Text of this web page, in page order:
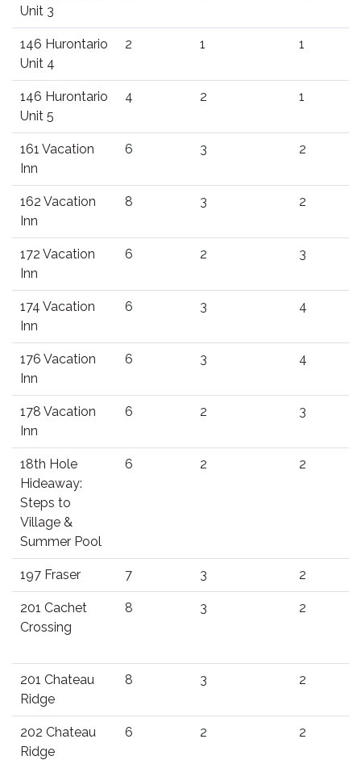
Unit 3
146 Hurontario
Unit 4
2 1 1
146 Hurontario
Unit 5
4 2 1
161 Vacation
Inn
6 3 2
162 Vacation
Inn
8 3 2
172 Vacation
Inn
6 2 3
174 Vacation
Inn
6 3 4
176 Vacation
Inn
6 3 4
178 Vacation
Inn
6 2 3
18th Hole
Hideaway:
Steps to
Village &
Summer Pool
6 2 2
197 Fraser 7 3 2
201 Cachet
Crossing
8 3 2
201 Chateau
Ridge
8 3 2
202 Chateau
Ridge
6 2 2